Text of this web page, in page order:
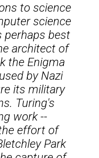
to science
science
perhaps best
architect of
the Enigma
by Nazi
its military
Turing's
work --
effort of
Park